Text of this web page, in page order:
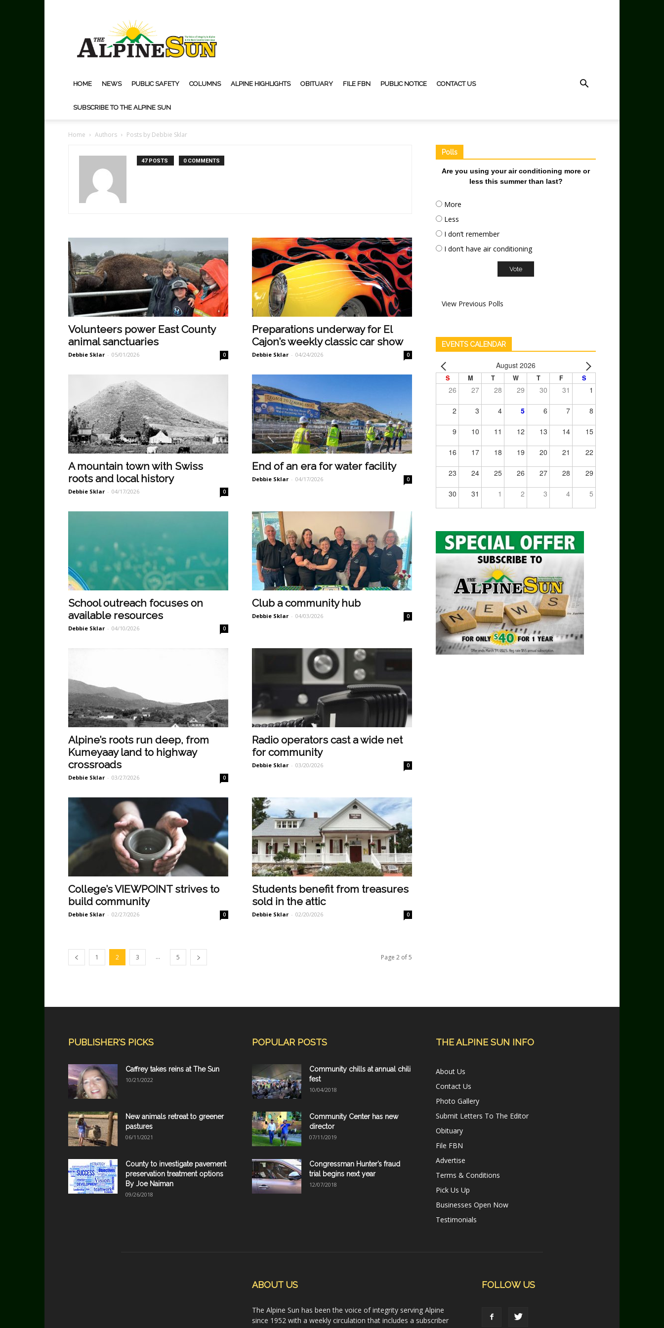
Sun
HOME NEWS PUBLIC SAFETY COLUMNS ALPINE HIGHLIGHTS OBITUARY FILE FBN PUBLIC NOTICE CONTACT US
SUBSCRIBE TO THE ALPINE SUN
Home Authors Posts by Debbie Sklar
47 POSTS 0 COMMENTS
Volunteers power East County
animal sanctuaries
Debbie Sklar - 05/01/2026 0
Preparations underway for El
Cajon’s weekly classic car show
Debbie Sklar - 04/24/2026 0
A mountain town with Swiss
roots and local history
Debbie Sklar - 04/17/2026 0
End of an era for water facility
Debbie Sklar - 04/17/2026 0
School outreach focuses on
available resources
Debbie Sklar - 04/10/2026 0
Club a community hub
Debbie Sklar - 04/03/2026 0
Alpine’s roots run deep, from
Kumeyaay land to highway
crossroads
Debbie Sklar - 03/27/2026 0
Radio operators cast a wide net
for community
Debbie Sklar - 03/20/2026 0
College’s VIEWPOINT strives to
build community
Debbie Sklar - 02/27/2026 0
Students benefit from treasures
sold in the attic
Debbie Sklar - 02/20/2026 0
1 2 3 ... 5 Page 2 of 5
Polls
Are you using your air conditioning more or
less this summer than last?
More
Less
I don’t remember
I don’t have air conditioning
View Previous Polls
EVENTS CALENDAR
August 2026
S M T W T F S
26 27 28 29 30 31 1
2 3 4 5 6 7 8
9 10 11 12 13 14 15
16 17 18 19 20 21 22
23 24 25 26 27 28 29
30 31 1 2 3 4 5
PUBLISHER'S PICKS
Caffrey takes reins at The Sun
10/21/2022
New animals retreat to greener
pastures
06/11/2021
County to investigate pavement
preservation treatment options
By Joe Naiman
09/26/2018
POPULAR POSTS
Community chills at annual chili
fest
10/04/2018
Community Center has new
director
07/11/2019
Congressman Hunter’s fraud
trial begins next year
12/07/2018
THE ALPINE SUN INFO
About Us
Contact Us
Photo Gallery
Submit Letters To The Editor
Obituary
File FBN
Advertise
Terms & Conditions
Pick Us Up
Businesses Open Now
Testimonials
ABOUT US
The Alpine Sun has been the voice of integrity serving Alpine
since 1952 with a weekly circulation that includes a subscriber
FOLLOW US